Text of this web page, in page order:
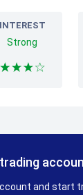
INTEREST
Strong
and start